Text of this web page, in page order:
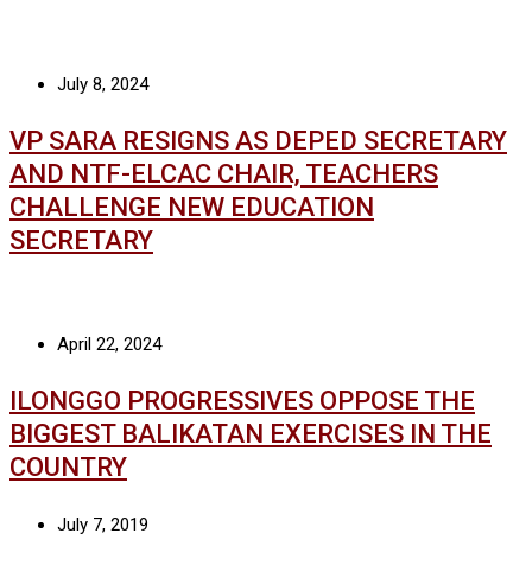
July 8, 2024
VP SARA RESIGNS AS DEPED SECRETARY
AND NTF-ELCAC CHAIR, TEACHERS
CHALLENGE NEW EDUCATION
SECRETARY
April 22, 2024
ILONGGO PROGRESSIVES OPPOSE THE
BIGGEST BALIKATAN EXERCISES IN THE
COUNTRY
July 7, 2019